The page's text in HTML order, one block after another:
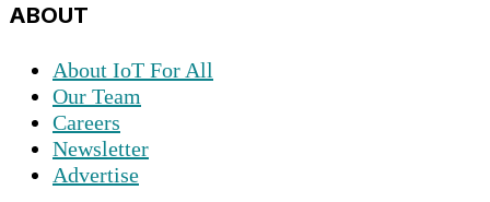
ABOUT
About IoT For All
Our Team
Careers
Newsletter
Advertise